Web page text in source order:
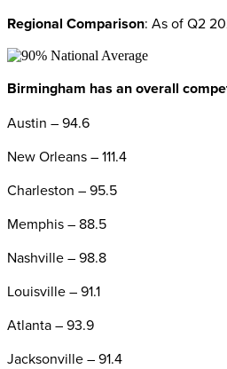
Regional Comparison: As of Q2
Birmingham has an overall
Austin – 94.6
New Orleans – 111.4
Charleston – 95.5
Memphis – 88.5
Nashville – 98.8
Louisville – 91.1
Atlanta – 93.9
Jacksonville – 91.4